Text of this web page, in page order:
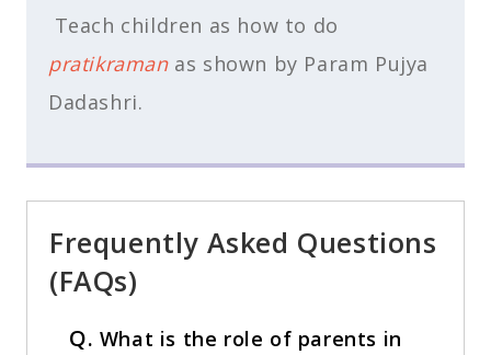
Teach children as how to do
pratikramanas shown by Param Pujya
Dadashri.
Frequently Asked Questions
(FAQs)
Q. What is the role of parents in